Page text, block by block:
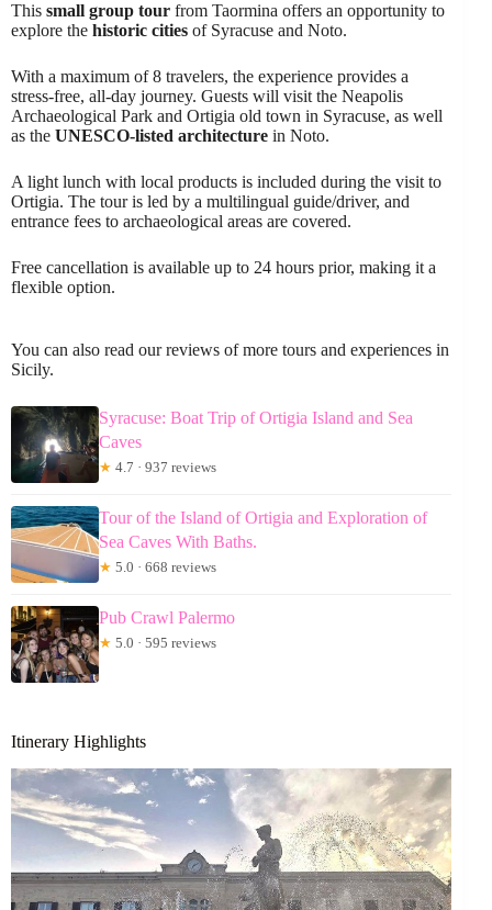
This small group tour from Taormina offers an opportunity to
explore the historic cities of Syracuse and Noto.
With a maximum of 8 travelers, the experience provides a
stress-free, all-day journey. Guests will visit the Neapolis
Archaeological Park and Ortigia old town in Syracuse, as well
as the UNESCO-listed architecture in Noto.
A light lunch with local products is included during the visit to
Ortigia. The tour is led by a multilingual guide/driver, and
entrance fees to archaeological areas are covered.
Free cancellation is available up to 24 hours prior, making it a
flexible option.
You can also read our reviews of more tours and experiences in
Sicily.
Syracuse: Boat Trip of Ortigia Island and Sea
Caves
★ 4.7 · 937 reviews
Tour of the Island of Ortigia and Exploration of
Sea Caves With Baths.
★ 5.0 · 668 reviews
Pub Crawl Palermo
★ 5.0 · 595 reviews
Itinerary Highlights